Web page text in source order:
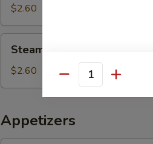
(Pt.)
$2.60
Rice
(Pt.)
Steamed Rice (Pt.)
$2.60
Appetizers
Quantity